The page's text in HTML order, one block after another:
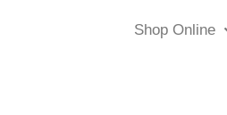
Shop Online